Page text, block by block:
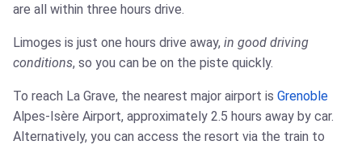
are all within three hours drive.
Limoges is just one hours drive away, in good driving
conditions, so you can be on the piste quickly.
To reach La Grave, the nearest major airport is Grenoble
Alpes-Isère Airport, approximately 2.5 hours away by car.
Alternatively, you can access the resort via the train to